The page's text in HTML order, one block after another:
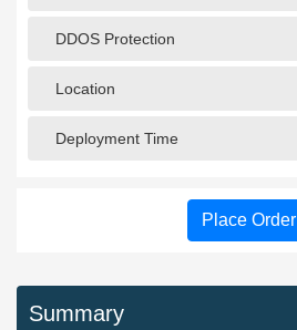
DDOS Protection
Location
Deployment Time
Place Order
Summary